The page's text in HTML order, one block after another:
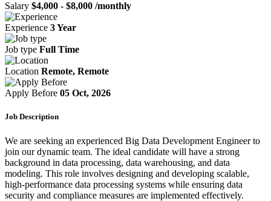
Salary $4,000 - $8,000 /monthly
Experience 3 Year
Job type Full Time
Location Remote, Remote
Apply Before 05 Oct, 2026
Job Description
We are seeking an experienced Big Data Development Engineer to
join our dynamic team. The ideal candidate will have a strong
background in data processing, data warehousing, and data
modeling. This role involves designing and developing scalable,
high-performance data processing systems while ensuring data
security and compliance measures are implemented effectively.